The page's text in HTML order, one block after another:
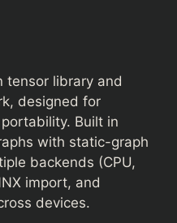
tensor library and
designed for
Built in
with static-graph
backends (CPU,
import, and
devices.